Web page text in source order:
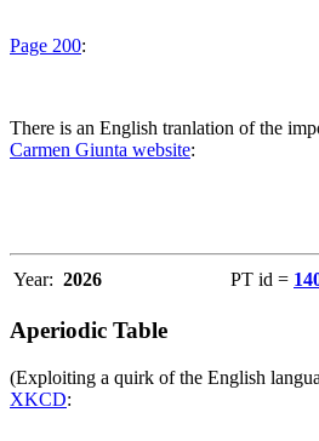
Page 200:
There is an English tranlation of the
Carmen Giunta website:
Year: 2026 PT id =
Aperiodic Table
(Exploiting a quirk of the English
XKCD: